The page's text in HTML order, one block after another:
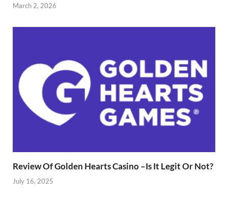
March 2, 2026
Review Of Golden Hearts Casino –Is It Legit Or Not?
July 16, 2025